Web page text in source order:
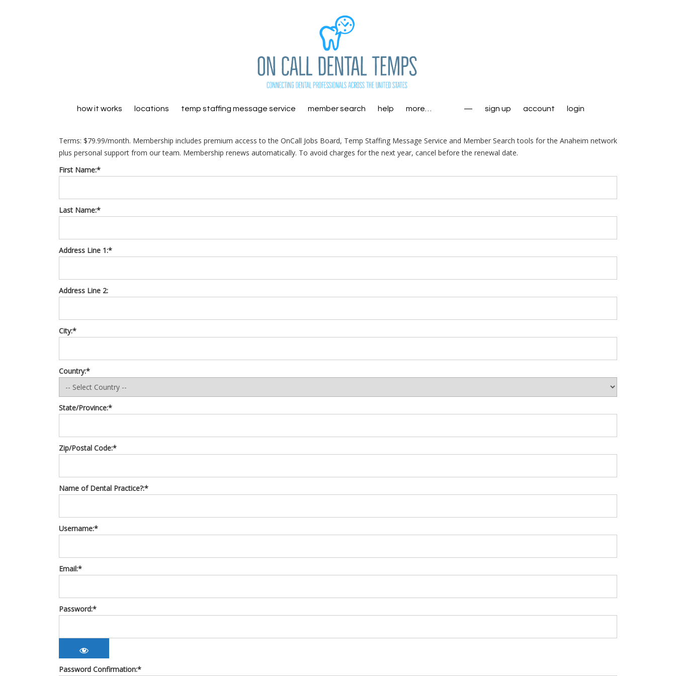
how it works locations temp staffing message service member search help more… — sign up account login
Terms: $79.99/month. Membership includes premium access to the OnCall Jobs Board, Temp Staffing Message Service and Member Search tools for the Anaheim network
plus personal support from our team. Membership renews automatically. To avoid charges for the next year, cancel before the renewal date.
First Name:*
Last Name:*
Address Line 1:*
Address Line 2:
City:*
Country:*
State/Province:*
Zip/Postal Code:*
Name of Dental Practice?:*
Username:*
Email:*
Password:*
Password Confirmation:*